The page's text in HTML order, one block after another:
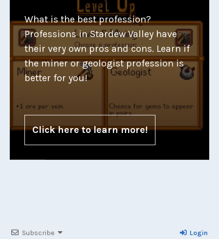
What is the best profession?
Professions in Stardew Valley have
their very own pros and cons. Learn if
the miner or geologist profession is
better for you!
Click here to learn more!
Subscribe Login